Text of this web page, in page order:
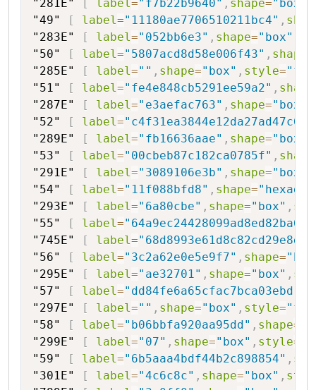
"281E" label="f7b22b9640" , shape="box"
"49"
[ label="11180ae7706510211bc4" ,
"283E"
[ label="052bb6e3" , shape="box"
"50"
[ label="5807acd8d58e006f43" , shape
"285E"
[ label="" , shape="box" , style=
"51"
[ label="fe4e848cb5291ee59a2" , shape
"287E"
[ label="e3aefac763" , shape="box"
"52"
[ label="c4f31ea3844e12da27ad47c6"
"289E"
[ label="fb16636aae" , shape="box"
"53"
[ label="00cbeb87c182ca0785f" , shape
"291E"
[ label="3089106e3b" , shape="box"
"54"
[ label="11f088bfd8" , shape=
"293E"
[ label="6a80cbe" , shape="box" ,
"55"
[ label="64a9ec24428099ad8ed82ba6"
"745E"
[ label=
"56"
[ label="3c2a62e0e5e9f7" , shape=
"295E"
[ label="ae32701" , shape="box" ,
"57"
[ label="dd84fe6a65cfac7bca03ebd"
"297E"
[ label="" , shape="box" , style=
"58"
[ label="b06bbfa920aa95dd" , shape=
"299E"
[ label="07" , shape="box" , style=
"59"
[ label="6b5aaa4bdf44b2c898854" ,
"301E"
[ label="4c6c8c" , shape="box" ,